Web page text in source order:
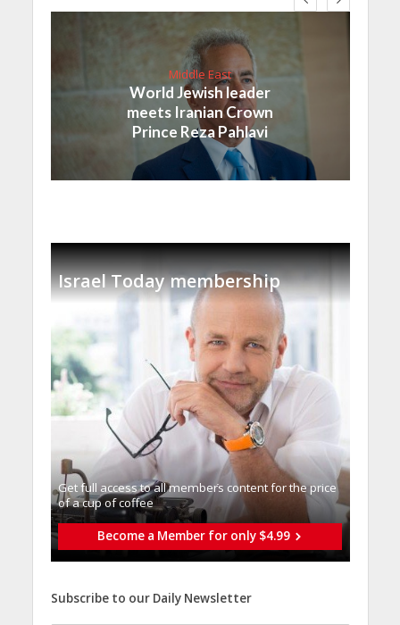
Middle East
World Jewish leader
meets Iranian Crown
Prince Reza Pahlavi
Israel Today membership
Get full access to all memberֿs content for the price
of a cup of coffee
Become a Member for only $4.99
Subscribe to our Daily Newsletter